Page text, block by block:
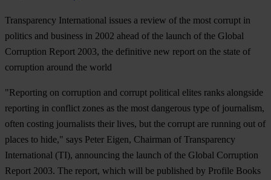
Transparency International issues a review of the most corrupt in
politics and business in 2002 ahead of the launch of the Global
Corruption Report 2003, the definitive new report on the state of
corruption around the world
"Reporting on corruption and corrupt political elites ranks alongside
reporting in conflict zones as the most dangerous type of journalism,
often costing journalists their lives, but the corrupt are running out of
places to hide," says Peter Eigen, Chairman of Transparency
International (TI), announcing the launch of the Global Corruption
Report 2003. The report, which will be published by Profile Books